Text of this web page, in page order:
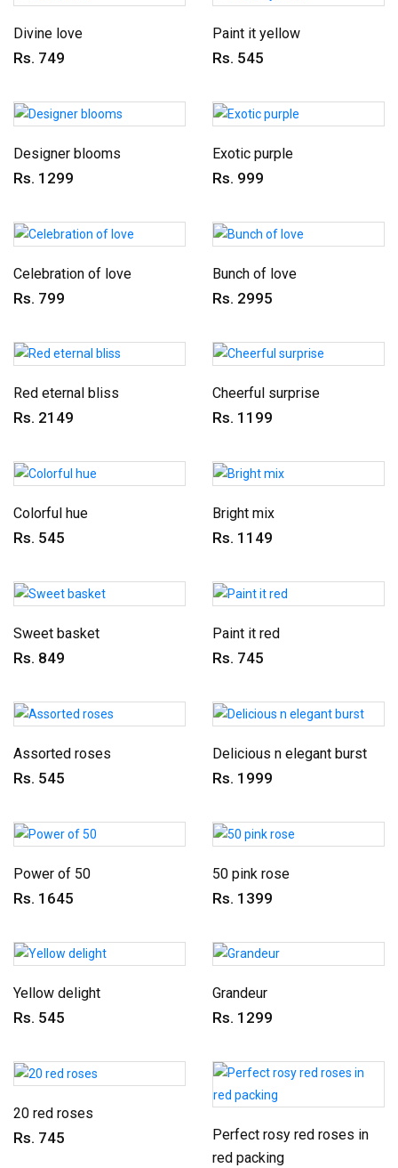
Divine love
Rs. 749
Paint it yellow
Rs. 545
Designer blooms
Rs. 1299
Exotic purple
Rs. 999
Celebration of love
Rs. 799
Bunch of love
Rs. 2995
Red eternal bliss
Rs. 2149
Cheerful surprise
Rs. 1199
Colorful hue
Rs. 545
Bright mix
Rs. 1149
Sweet basket
Rs. 849
Paint it red
Rs. 745
Assorted roses
Rs. 545
Delicious n elegant burst
Rs. 1999
Power of 50
Rs. 1645
50 pink rose
Rs. 1399
Yellow delight
Rs. 545
Grandeur
Rs. 1299
20 red roses
Rs. 745
Perfect rosy red roses in
red packing